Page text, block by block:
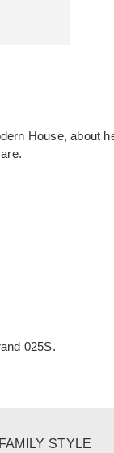
House, about
025S.
FAMILY STYLE